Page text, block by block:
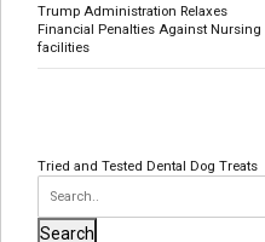
Trump Administration Relaxes
Financial Penalties Against Nursing
facilities
Tried and Tested Dental Dog Treats
Search